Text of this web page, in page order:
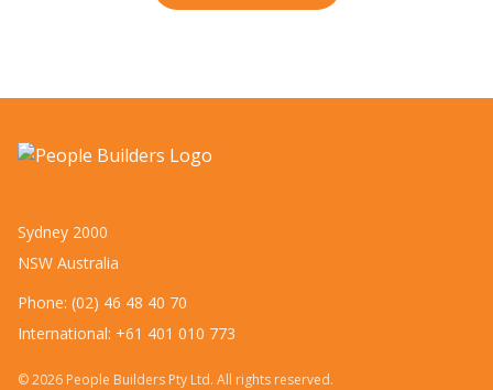
Sydney 2000
NSW Australia
Phone: (02) 46 48 40 70
International: +61 401 010 773
©2026 People Builders Pty Ltd. All rights reserved.